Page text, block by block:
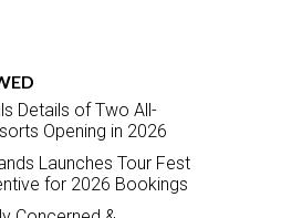
Details of Two All-
Opening in 2026
Launches Tour Fest
for 2026 Bookings